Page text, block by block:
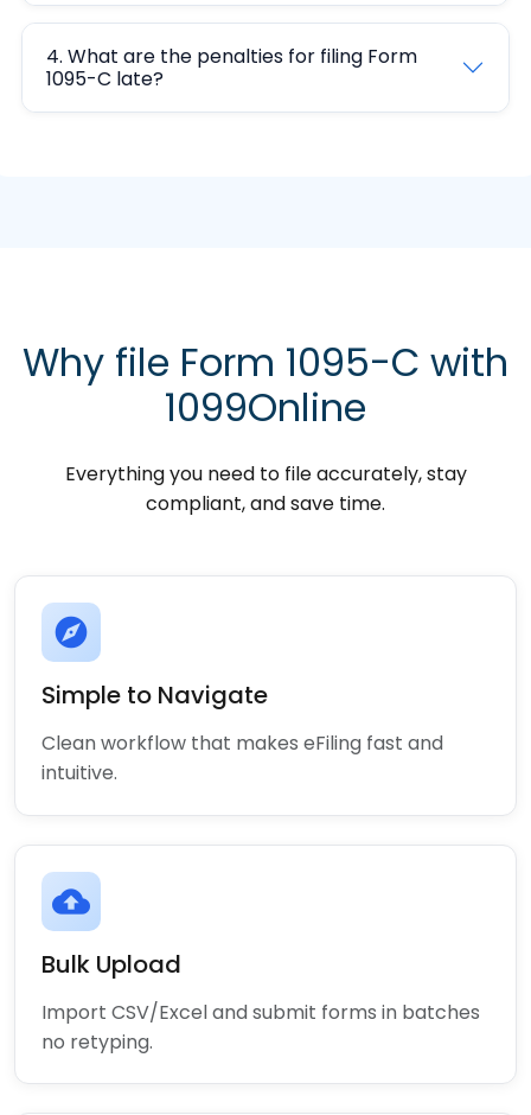
4. What are the penalties for filing Form
1095-C late?
Why file Form 1095-C with
1099Online
Everything you need to file accurately, stay
compliant, and save time.
explore
Simple to Navigate
Clean workflow that makes eFiling fast and
intuitive.
cloud_upload
Bulk Upload
Import CSV/Excel and submit forms in batches
no retyping.